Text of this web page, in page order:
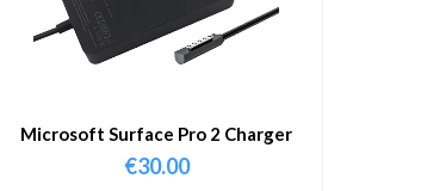
Microsoft Surface Pro 2 Charger
€30.00